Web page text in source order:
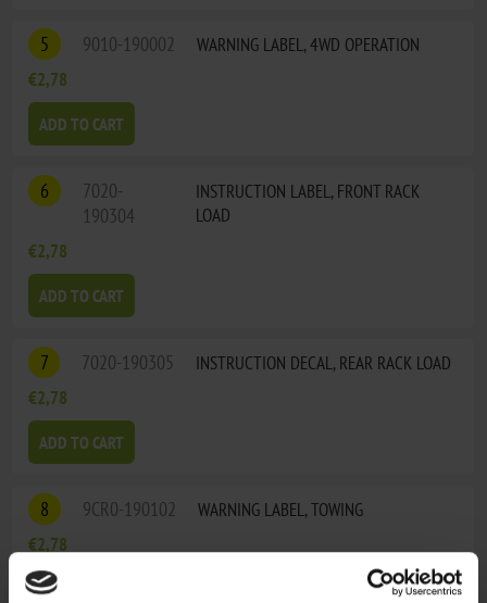
5 9010-190002
WARNING LABEL, 4WD OPERATION
€2,78
ADD TO CART
6
7020-
190304
INSTRUCTION LABEL, FRONT RACK
LOAD
€2,78
ADD TO CART
7 7020-190305
INSTRUCTION DECAL, REAR RACK LOAD
€2,78
ADD TO CART
8 9CR0-190102
WARNING LABEL, TOWING
€2,78
ADD TO CART